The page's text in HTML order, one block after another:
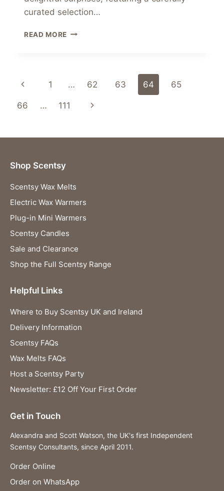
curated selection…
READ MORE UNVEIL
JANUARY
SCENTSY
Page
navigation
Previous
Page
1 … 62 63 64 65
66 … 111
Next
Shop Scentsy
Scentsy Wax Melts
Electric Wax Warmers
Plug-in Mini Warmers
Scentsy Candles
Sale and Clearance
Shop the Full Scentsy Range
Helpful Links
Where to Buy Scentsy UK and Ireland
Delivery Information
Scentsy FAQs
Wax Melts FAQs
Host a Scentsy Party
Newsletter: £12 Off Your First Order
Get in Touch
Alexandra and Scott Watson, the UK's first Independent
Scentsy Consultants, since April 2011.
Order Online
Order on WhatsApp